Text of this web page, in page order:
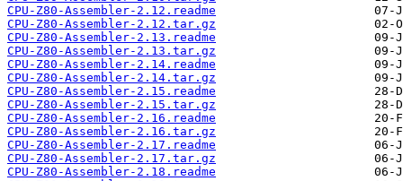
CPU-Z80-Assembler-2.12.readme
CPU-Z80-Assembler-2.12.tar.gz
CPU-Z80-Assembler-2.13.readme
CPU-Z80-Assembler-2.13.tar.gz
CPU-Z80-Assembler-2.14.readme
CPU-Z80-Assembler-2.14.tar.gz
CPU-Z80-Assembler-2.15.readme
CPU-Z80-Assembler-2.15.tar.gz
CPU-Z80-Assembler-2.16.readme
CPU-Z80-Assembler-2.16.tar.gz
CPU-Z80-Assembler-2.17.readme
CPU-Z80-Assembler-2.17.tar.gz
CPU-Z80-Assembler-2.18.readme